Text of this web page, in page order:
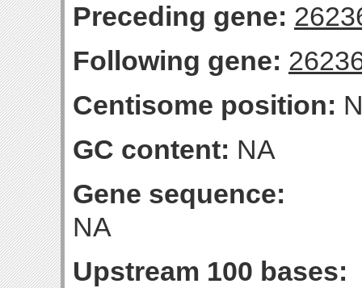
Preceding gene:
Following gene:
Centisome position:
GC content: NA
Gene sequence:
NA
Upstream 100 bases: